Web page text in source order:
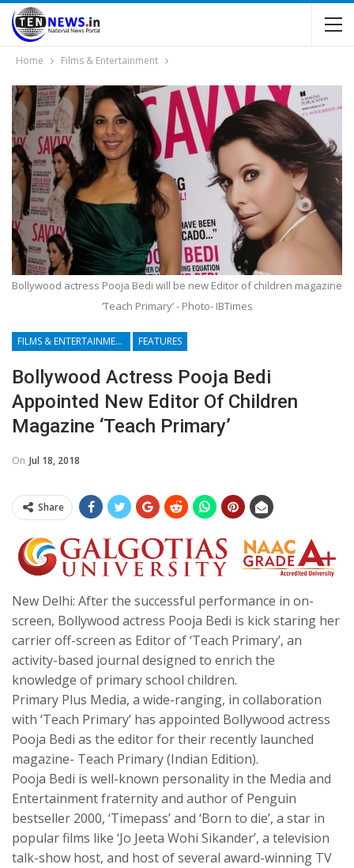
Home Films & Entertainment
Bollywood actress Pooja Bedi will be new Editor of children magazine
‘Teach Primary’ - Photo- IBTimes
FILMS & ENTERTAINMENT FEATURES
Bollywood Actress Pooja Bedi
Appointed New Editor Of Children
Magazine ‘Teach Primary’
On Jul 18, 2018
Share
New Delhi: After the successful performance in on-
screen, Bollywood actress Pooja Bedi is kick staring her
carrier off-screen as Editor of ‘Teach Primary’, an
activity-based journal designed to enrich the
knowledge of primary school children.
Primary Plus Media, a wide-ranging, in collaboration
with ‘Teach Primary’ has appointed Bollywood actress
Pooja Bedi as the editor for their recently launched
magazine- Teach Primary (Indian Edition).
Pooja Bedi is well-known personality in the Media and
Entertainment fraternity and author of Penguin
bestseller 2000, ‘Timepass’ and ‘Born to die’, a star in
popular films like ‘Jo Jeeta Wohi Sikander’, a television
talk-show host, and host of several award-winning TV